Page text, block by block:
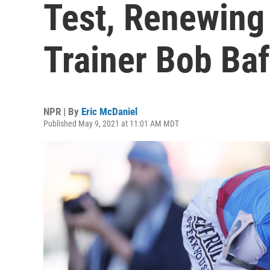
Test,
Trainer Bob
NPR | By Eric McDaniel
Published May 9, 2021 at 11:01 AM MDT